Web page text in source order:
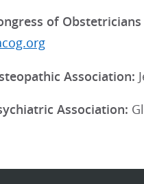
of
Association:
Association: